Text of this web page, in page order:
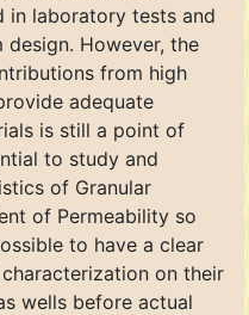
in laboratory tests and
design. However, the
from high
adequate
is still a point of
to study and
of Granular
of Permeability so
to have a clear
on their
wells before actual